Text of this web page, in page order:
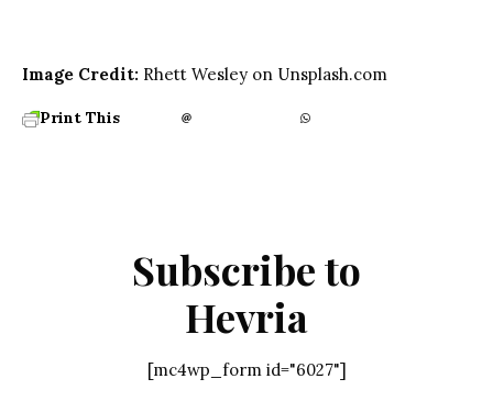
Image Credit: Rhett Wesley on Unsplash.com
Print This
Subscribe to
Hevria
[mc4wp_form id="6027"]